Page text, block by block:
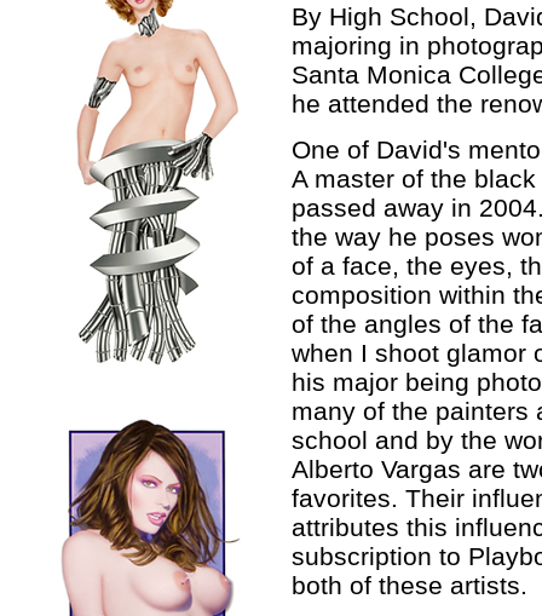
By High School,
majoring in
Santa Monica
he attended the
One of David's
A master of the
passed away in
the way he poses
of a face, the eyes,
composition within
of the angles of the
when I shoot glamor
his major being
many of the painters
school and by the
Alberto Vargas are
favorites. Their
attributes this
subscription to
both of these artists.